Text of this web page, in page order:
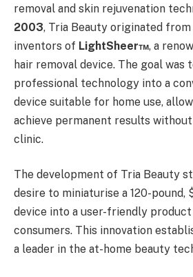
removal and skin rejuvenation
2003, Tria Beauty originated
inventors of LightSheer™, a
hair removal device. The goal
professional technology into a
device suitable for home use,
achieve permanent results
clinic.
The development of Tria Beauty
desire to miniaturise a 120-pound,
device into a user-friendly
consumers. This innovation
a leader in the at-home beauty